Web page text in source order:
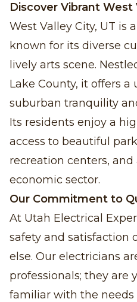
Discover Vibrant West
West Valley City, UT is
known for its diverse
lively arts scene.
Lake County, it offers
suburban tranquility
Its residents enjoy a
access to beautiful
recreation centers,
economic sector.
Our Commitment to
At Utah Electrical
safety and satisfaction
else. Our electricians
professionals; they are
familiar with the